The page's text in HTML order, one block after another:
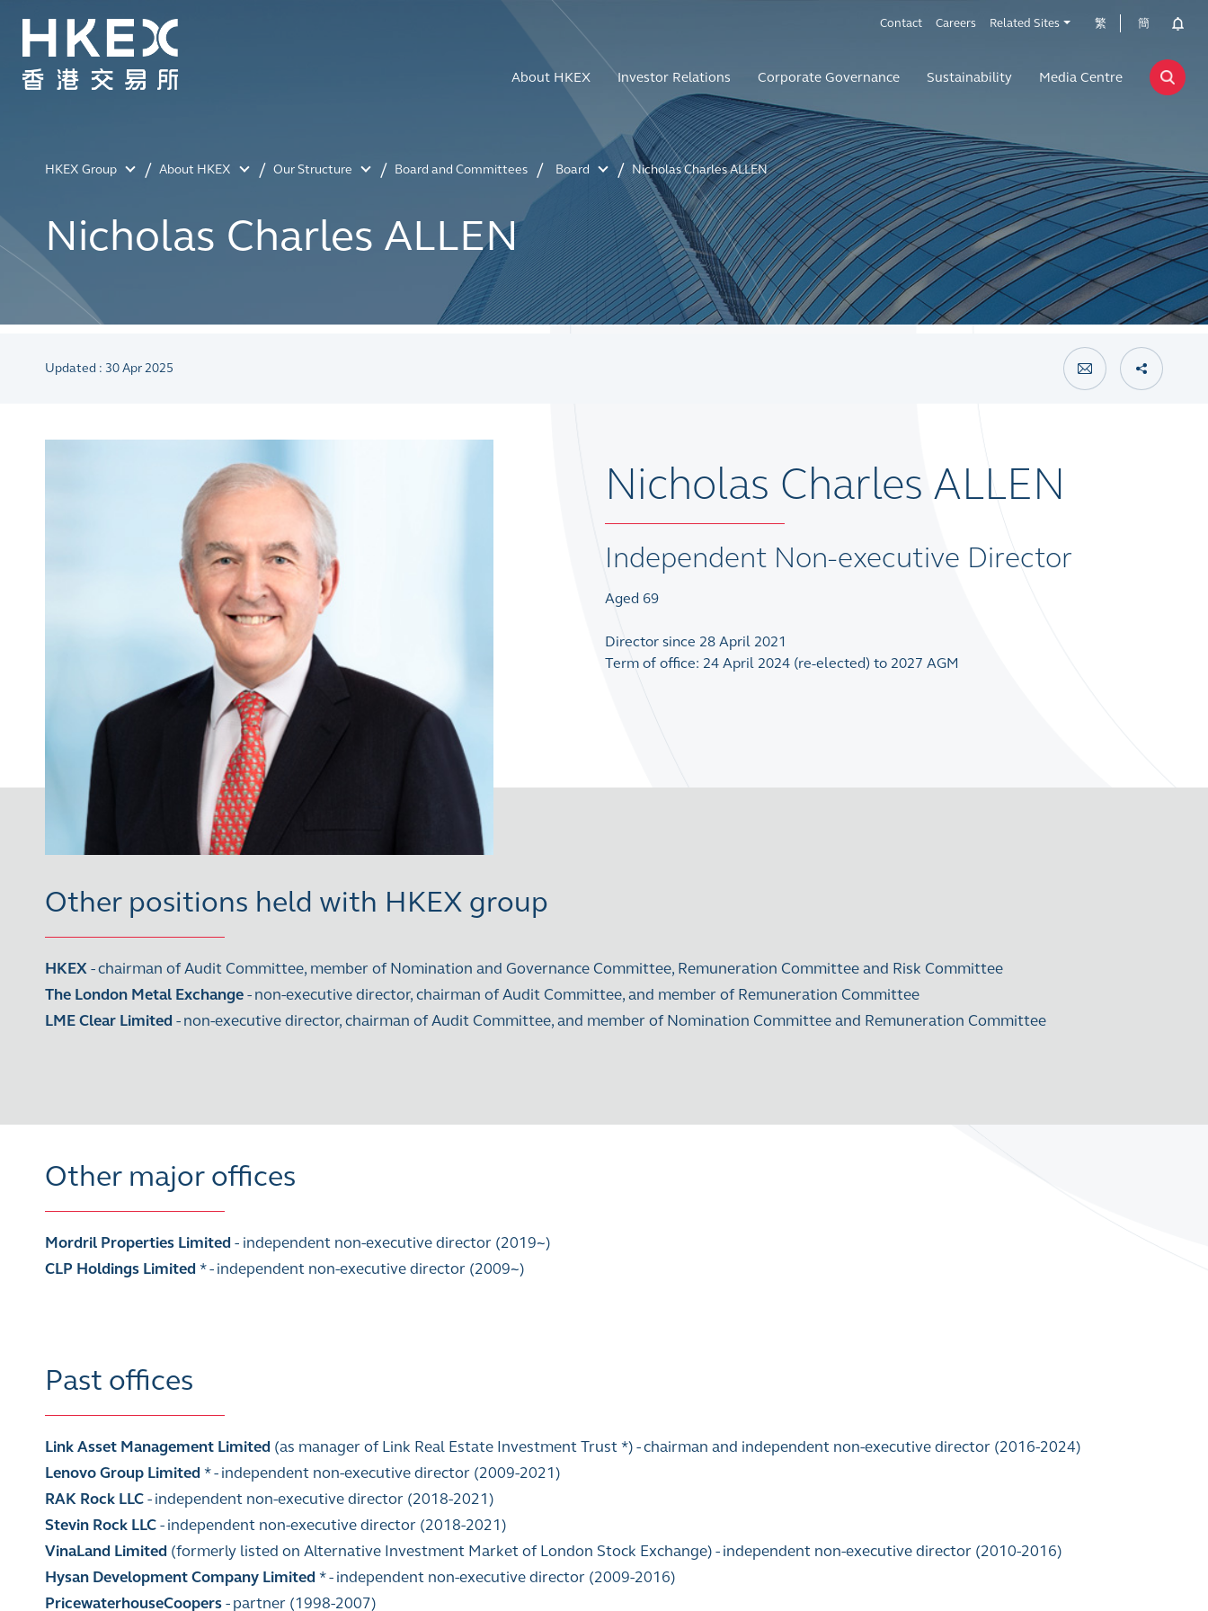
Contact Careers Related Sites 繁 簡
About HKEX Investor Relations Corporate Governance Sustainability Media Centre
HKEX Group About HKEX Our Structure Board and Committees Board Nicholas Charles ALLEN
Nicholas Charles ALLEN
Updated : 30 Apr 2025
Nicholas Charles ALLEN
Independent Non-executive Director
Aged 69
Director since 28 April 2021
Term of office: 24 April 2024 (re-elected) to 2027 AGM
Other positions held with HKEX group
HKEX- chairman of Audit Committee, member of Nomination and Governance Committee, Remuneration Committee and Risk Committee
The London Metal Exchange- non-executive director, chairman of Audit Committee, and member of Remuneration Committee
LME Clear Limited - non-executive director, chairman of Audit Committee, and member of Nomination Committee and Remuneration Committee
Other major offices
Mordril Properties Limited - independent non-executive director (2019~)
CLP Holdings Limited * - independent non-executive director (2009~)
Past offices
Link Asset Management Limited (as manager of Link Real Estate Investment Trust *) - chairman and independent non-executive director (2016-2024)
Lenovo Group Limited *- independent non-executive director (2009-2021)
RAK Rock LLC- independent non-executive director (2018-2021)
Stevin Rock LLC- independent non-executive director (2018-2021)
VinaLand Limited (formerly listed on Alternative Investment Market of London Stock Exchange) - independent non-executive director (2010-2016)
Hysan Development Company Limited * - independent non-executive director (2009-2016)
PricewaterhouseCoopers-partner (1998-2007)